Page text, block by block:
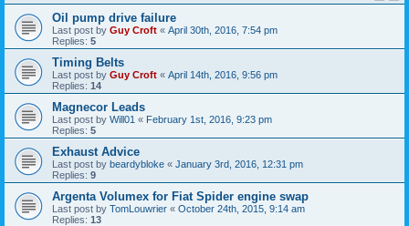
Oil pump drive failure
Last post by Guy Croft « April 30th, 2016, 7:54 pm
Replies: 5
Timing Belts
Last post by Guy Croft « April 14th, 2016, 9:56 pm
Replies: 14
Magnecor Leads
Last post by Will01 « February 1st, 2016, 9:23 pm
Replies: 5
Exhaust Advice
Last post by beardybloke « January 3rd, 2016, 12:31 pm
Replies: 9
Argenta Volumex for Fiat Spider engine swap
Last post by TomLouwrier « October 24th, 2015, 9:14 am
Replies: 13